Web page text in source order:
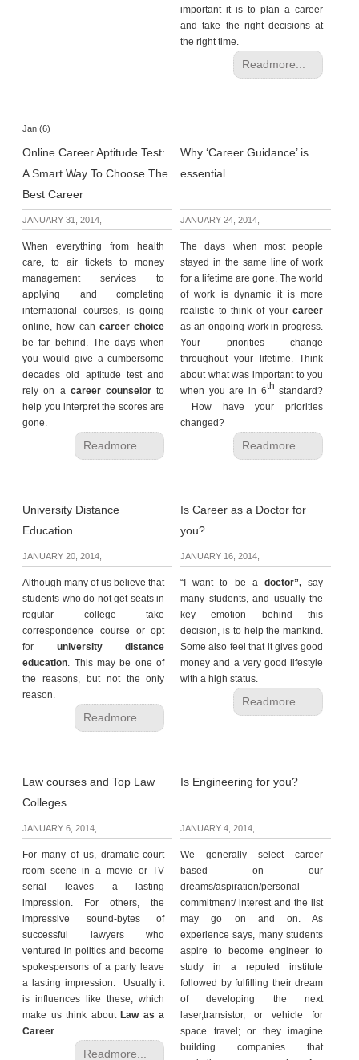
important it is to plan a career
and take the right decisions at
the right time.
Readmore...
Jan (6)
Online Career Aptitude Test:
A Smart Way To Choose The
Best Career
Why ‘Career Guidance’ is
essential
JANUARY 31, 2014, JANUARY 24, 2014,
When everything from health
care, to air tickets to money
management services to
applying and completing
international courses, is going
online, how cancareer choice
be far behind. The days when
you would give a cumbersome
decades old aptitude test and
rely on a career counselor to
help you interpret the scores are
gone.
Readmore...
The days when most people
stayed in the same line of work
for a lifetime are gone. The world
of work is dynamic it is more
realistic to think of yourcareer
as an ongoing work in progress.
Your priorities change
throughout your lifetime. Think
about what was important to you
when you are in 6th standard?
How have your priorities
changed?
Readmore...
University Distance
Education
Is Career as a Doctor for
you?
JANUARY 20, 2014, JANUARY 16, 2014,
Although many of us believe that
students who do not get seats in
regular college take
correspondence course or opt
for university distance
education. This may be one of
the reasons, but not the only
reason.
Readmore...
“I want to be adoctor”, say
many students, and usually the
key emotion behind this
decision, is to help the mankind.
Some also feel that it gives good
money and a very good lifestyle
with a high status.
Readmore...
Law courses and Top Law
Colleges
Is Engineering for you?
JANUARY 6, 2014, JANUARY 4, 2014,
For many of us, dramatic court
room scene in a movie or TV
serial leaves a lasting
impression. For others, the
impressive sound-bytes of
successful lawyers who
ventured in politics and become
spokespersons of a party leave
a lasting impression. Usually it
is influences like these, which
make us think about Law as a
Career.
Readmore...
We generally select career
based on our
dreams/aspiration/personal
commitment/ interest and the list
may go on and on. As
experience says, many students
aspire to become engineer to
study in a reputed institute
followed by fulfilling their dream
of developing the next
laser,transistor, or vehicle for
space travel; or they imagine
building companies that